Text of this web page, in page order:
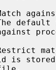
default
is